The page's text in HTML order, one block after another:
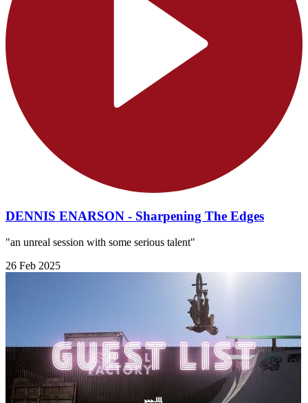
DENNIS ENARSON - Sharpening The Edges
"an unreal session with some serious talent"
26 Feb 2025